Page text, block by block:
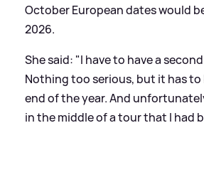
October European dates would
2026.
She said: "I have to have a
Nothing too serious, but it has to
end of the year. And
in the middle of a tour that I had